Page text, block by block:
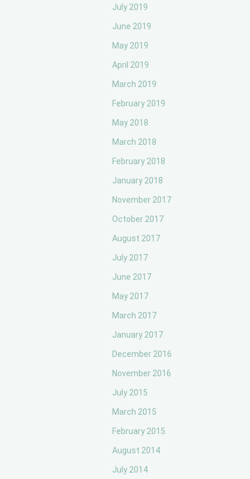
July 2019
June 2019
May 2019
April 2019
March 2019
February 2019
May 2018
March 2018
February 2018
January 2018
November 2017
October 2017
August 2017
July 2017
June 2017
May 2017
March 2017
January 2017
December 2016
November 2016
July 2015
March 2015
February 2015
August 2014
July 2014